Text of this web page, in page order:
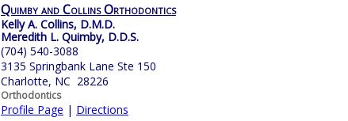
Quimby and Collins Orthodontics
Kelly A. Collins, D.M.D.
Meredith L. Quimby, D.D.S.
(704) 540-3088
3135 Springbank Lane Ste 150
Charlotte, NC 28226
Orthodontics
Profile Page | Directions